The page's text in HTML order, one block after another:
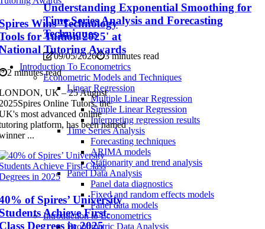
Understanding Exponential Smoothing for
Time Series Analysis and Forecasting
Techniques
09/05/2026
3 minutes read
Introduction To Econometrics
Econometric Models and Techniques
Linear Regression
Multiple Linear Regression
Simple Linear Regression
Interpreting regression results
Time Series Analysis
Forecasting techniques
ARIMA models
Stationarity and trend analysis
Panel Data Analysis
Panel data diagnostics
Fixed and random effects models
Panel data models
Introduction to Econometrics
Econometric Data Analysis
Wins 'Technology
for Tuition 2025' at
Tutoring Awards
2 minutes read
UK – 25 August
Online Tutors, the
most advanced online
platform, has been named
...
of Spires’ University
Achieve First-
Degrees in 2025